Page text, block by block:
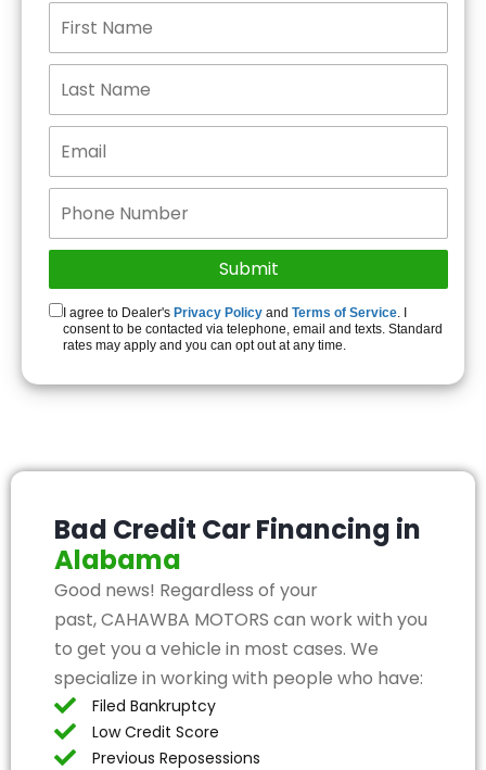
I agree to Dealer's Privacy Policy and Terms of Service. I
consent to be contacted via telephone, email and texts. Standard
rates may apply and you can opt out at any time.
Bad Credit Car Financing in
Alabama
Good news! Regardless of your
past, CAHAWBA MOTORS can work with you
to get you a vehicle in most cases. We
specialize in working with people who have:
Filed Bankruptcy
Low Credit Score
Previous Reposessions